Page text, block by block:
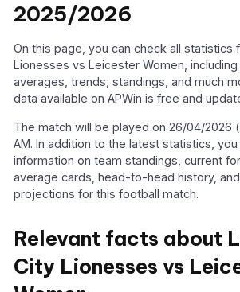
2025/2026
On this page, you can check all statistics
Lionesses vs Leicester Women, including
averages, trends, standings, and much
data available on APWin is free and
The match will be played on 26/04/2026
AM. In addition to the latest statistics, you
information on team standings, current
average cards, head-to-head history,
projections for this football match.
Relevant facts about
City Lionesses vs